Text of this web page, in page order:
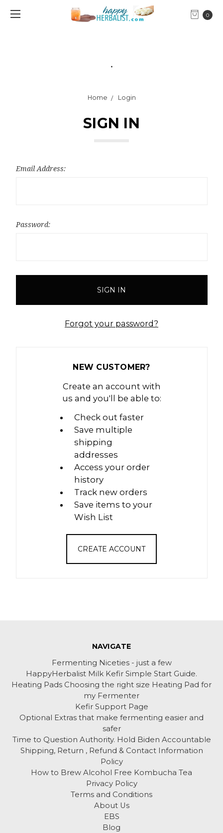
0
.
Home Login
SIGN IN
Email Address:
Password:
Forgot your password?
NEW CUSTOMER?
Create an account with
us and you'll be able to:
Check out faster
Save multiple
shipping
addresses
Access your order
history
Track new orders
Save items to your
Wish List
CREATE ACCOUNT
NAVIGATE
Fermenting Niceties - just a few
HappyHerbalist Milk Kefir Simple Start Guide.
Heating Pads Choosing the right size Heating Pad for
my Fermenter
Kefir Support Page
Optional Extras that make fermenting easier and
safer
Time to Question Authority. Hold Biden Accountable
Shipping, Return , Refund & Contact Information
Policy
How to Brew Alcohol Free Kombucha Tea
Privacy Policy
Terms and Conditions
About Us
EBS
Blog